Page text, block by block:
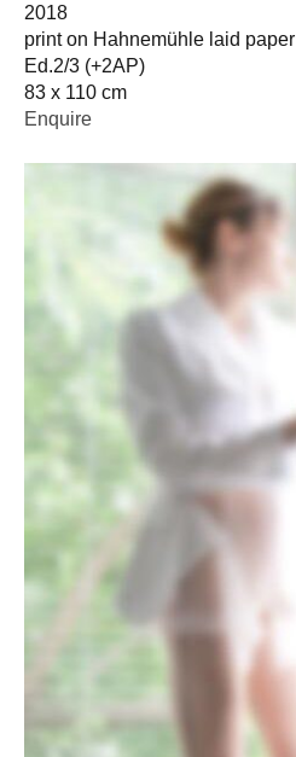
2018
print on Hahnemühle laid paper
Ed.2/3 (+2AP)
83 x 110 cm
Enquire